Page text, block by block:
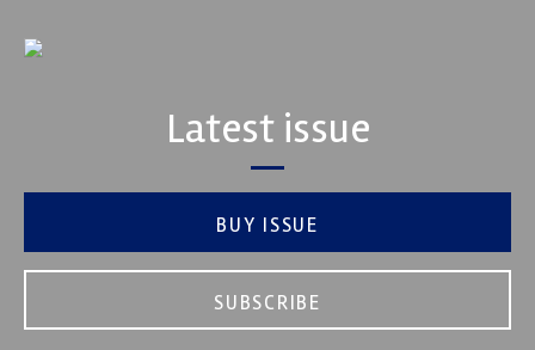
Latest issue
BUY ISSUE
SUBSCRIBE